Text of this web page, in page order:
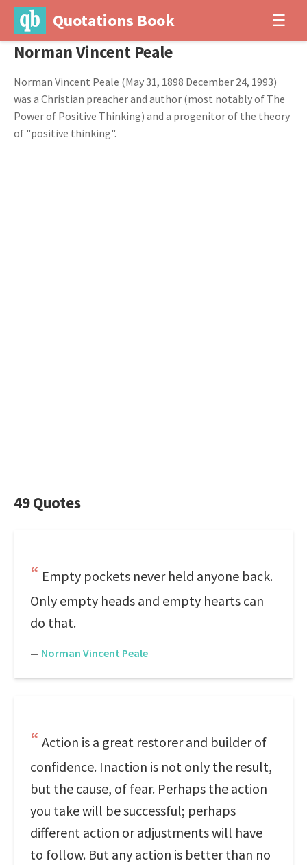
Quotations Book ☰
Norman Vincent Peale
Norman Vincent Peale (May 31, 1898 December 24, 1993)
was a Christian preacher and author (most notably of The
Power of Positive Thinking) and a progenitor of the theory
of "positive thinking".
49 Quotes
Empty pockets never held anyone back.
Only empty heads and empty hearts can
do that.
— Norman Vincent Peale
Action is a great restorer and builder of
confidence. Inaction is not only the result,
but the cause, of fear. Perhaps the action
you take will be successful; perhaps
different action or adjustments will have
to follow. But any action is better than no